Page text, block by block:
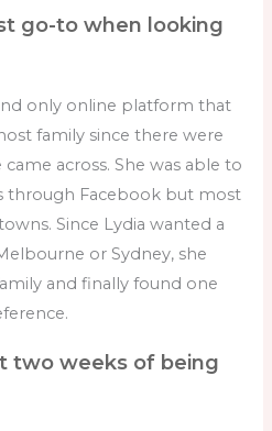
go-to when looking
only online platform that
family since there were
across. She was able to
through Facebook but most
Since Lydia wanted a
or Sydney, she
and finally found one
two weeks of being